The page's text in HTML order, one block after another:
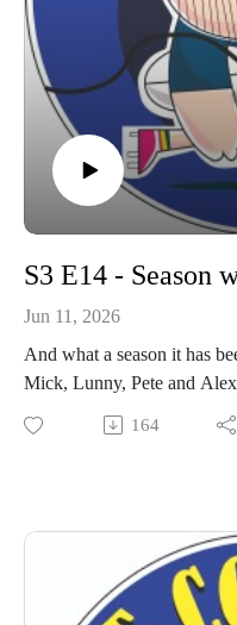
S3 E14 - Season
Jun 11, 2026
And what a season it has
Mick, Lunny, Pete and
season. We catch up on
special guest Harry Bartlett
Cobham rugby podcast.
164